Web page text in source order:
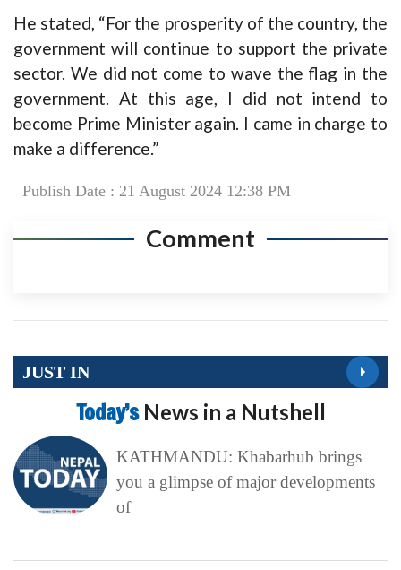
He stated, “For the prosperity of the country, the
government will continue to support the private
sector. We did not come to wave the flag in the
government. At this age, I did not intend to
become Prime Minister again. I came in charge to
make a difference.”
Publish Date : 21 August 2024 12:38 PM
Comment
JUST IN
Today’s News in a Nutshell
KATHMANDU: Khabarhub brings
you a glimpse of major developments
of